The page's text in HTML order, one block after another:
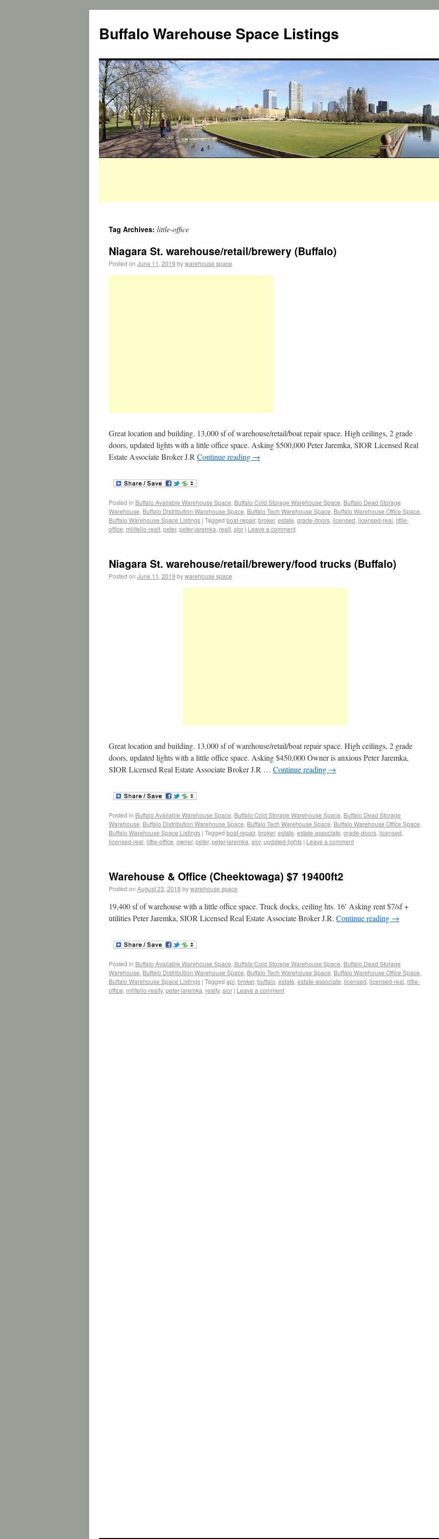
Buffalo Warehouse Space Listings
Tag Archives: little-office
Niagara St. warehouse/retail/brewery (Buffalo)
Posted on June 11, 2019 bywarehouse space
Great location and building. 13,000 sf of warehouse/retail/boat repair space. High ceilings, 2 grade
doors, updated lights with a little office space. Asking $500,000 Peter Jaremka, SIOR Licensed Real
Estate Associate Broker J.R Continue reading →
Posted in Buffalo Available Warehouse Space, Buffalo Cold Storage Warehouse Space, Buffalo Dead Storage
Warehouse, Buffalo Distribution Warehouse Space, Buffalo Tech Warehouse Space, Buffalo Warehouse Office Space,
Buffalo Warehouse Space Listings | Tagged boat-repair, broker, estate, grade-doors, licensed, licensed-real, little-
office, militello-realt, peter, peter-jaremka, realt, sior | Leave a comment
Niagara St. warehouse/retail/brewery/food trucks (Buffalo)
Posted on June 11, 2019 bywarehouse space
Great location and building. 13,000 sf of warehouse/retail/boat repair space. High ceilings, 2 grade
doors, updated lights with a little office space. Asking $450,000 Owner is anxious Peter Jaremka,
SIOR Licensed Real Estate Associate Broker J.R … Continue reading →
Posted in Buffalo Available Warehouse Space, Buffalo Cold Storage Warehouse Space, Buffalo Dead Storage
Warehouse, Buffalo Distribution Warehouse Space, Buffalo Tech Warehouse Space, Buffalo Warehouse Office Space,
Buffalo Warehouse Space Listings | Tagged boat-repair, broker, estate, estate-associate, grade-doors, licensed,
licensed-real, little-office, owner, peter, peter-jaremka, sior, updated-lights | Leave a comment
Warehouse & Office (Cheektowaga) $7 19400ft2
Posted on August 23, 2018 bywarehouse space
19,400 sf of warehouse with a little office space. Truck docks, ceiling hts. 16′ Asking rent $7/sf +
utilities Peter Jaremka, SIOR Licensed Real Estate Associate Broker J.R. Continue reading →
Posted in Buffalo Available Warehouse Space, Buffalo Cold Storage Warehouse Space, Buffalo Dead Storage
Warehouse, Buffalo Distribution Warehouse Space, Buffalo Tech Warehouse Space, Buffalo Warehouse Office Space,
Buffalo Warehouse Space Listings | Tagged api, broker, buffalo, estate, estate-associate, licensed, licensed-real, little-
office, militello-realty, peter-jaremka, realty, sior | Leave a comment